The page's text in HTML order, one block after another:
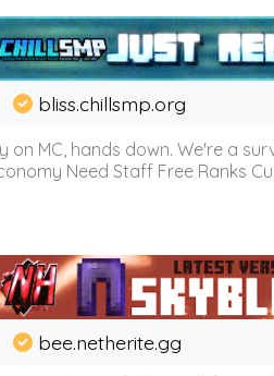
bliss.chillsmp.org
MC, hands down. We're a
Need Staff Free Ranks
bee.netherite.gg